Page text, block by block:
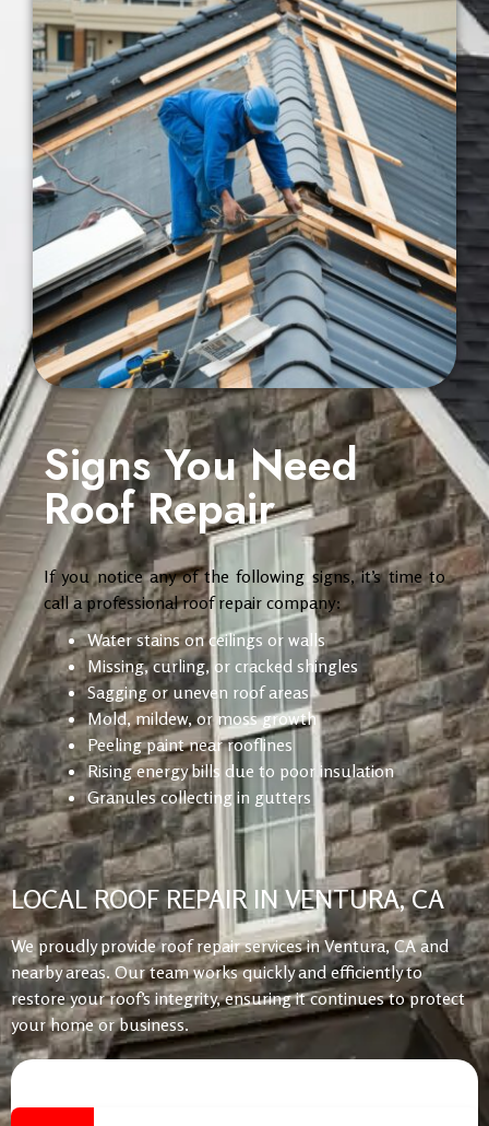
Signs You Need
Roof Repair
If you notice any of the following signs, it’s time to
call a professional roof repair company:
Water stains on ceilings or walls
Missing, curling, or cracked shingles
Sagging or uneven roof areas
Mold, mildew, or moss growth
Peeling paint near rooflines
Rising energy bills due to poor insulation
Granules collecting in gutters
LOCAL ROOF REPAIR IN VENTURA, CA
We proudly provide roof repair services in Ventura, CA and
nearby areas. Our team works quickly and efficiently to
restore your roof’s integrity, ensuring it continues to protect
your home or business.